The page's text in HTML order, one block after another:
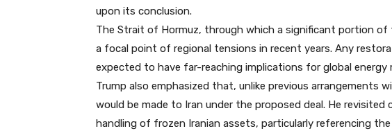
upon its conclusion.
The Strait of Hormuz, through which a significant portion of
a focal point of regional tensions in recent years. Any
expected to have far-reaching implications for global energy
Trump also emphasized that, unlike previous arrangements
would be made to Iran under the proposed deal. He revisited
handling of frozen Iranian assets, particularly referencing